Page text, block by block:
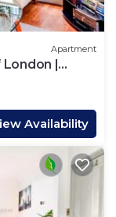
Apartment
|
Availability